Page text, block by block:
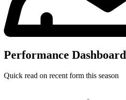
Performance Dashboard
Quick read on recent form this season